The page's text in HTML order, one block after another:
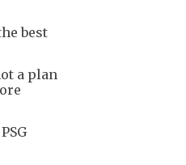
best
a plan